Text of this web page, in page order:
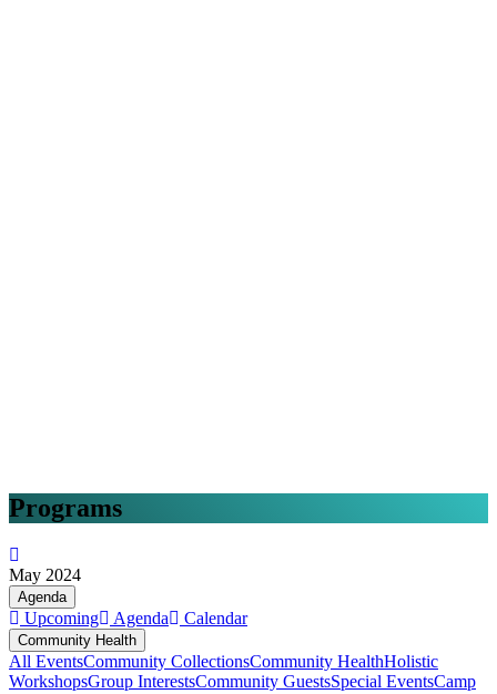
Programs
May 2024
Agenda
Upcoming Agenda Calendar
Community Health
All EventsCommunity CollectionsCommunity HealthHolistic
WorkshopsGroup InterestsCommunity GuestsSpecial EventsCamp